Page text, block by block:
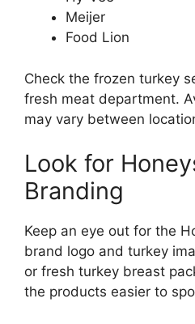
Meijer
Food Lion
Check the frozen turkey
fresh meat department.
may vary between
Look for
Branding
Keep an eye out for the
brand logo and turkey
or fresh turkey breast
the products easier to